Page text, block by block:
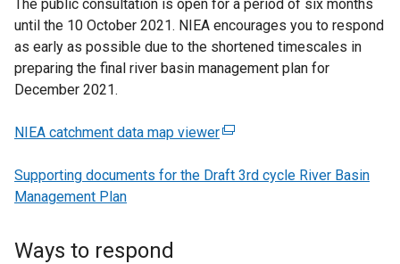
The public consultation is open for a period of six months
until the 10 October 2021. NIEA encourages you to respond
as early as possible due to the shortened timescales in
preparing the final river basin management plan for
December 2021.
NIEA catchment data map viewer(
x
Supporting documents for the Draft 3rd cycle River Basin
Management Plan
Ways to respond